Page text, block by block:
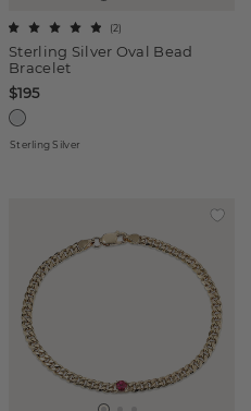
Sterling Silver Oval Bead
Bracelet
(2)
$195
Sterling Silver